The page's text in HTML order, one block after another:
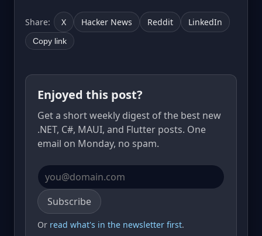
Share: X Hacker News Reddit LinkedIn
Copy link
Enjoyed this post?
Get a short weekly digest of the best new
.NET, C#, MAUI, and Flutter posts. One
email on Monday, no spam.
Email address
Subscribe
Or read what's in the newsletter first.